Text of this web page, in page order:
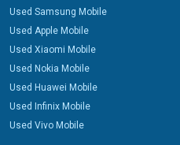
Used Samsung Mobile
Used Apple Mobile
Used Xiaomi Mobile
Used Nokia Mobile
Used Huawei Mobile
Used Infinix Mobile
Used Vivo Mobile